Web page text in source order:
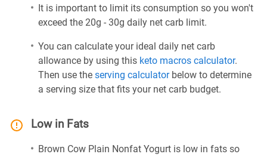
It is important to limit its consumption so you won't
exceed the 20g - 30g daily net carb limit.
You can calculate your ideal daily net carb
allowance by using this keto macros calculator.
Then use the serving calculatorbelow to determine
a serving size that fits your net carb budget.
Low in Fats
Brown Cow Plain Nonfat Yogurt is low in fats so